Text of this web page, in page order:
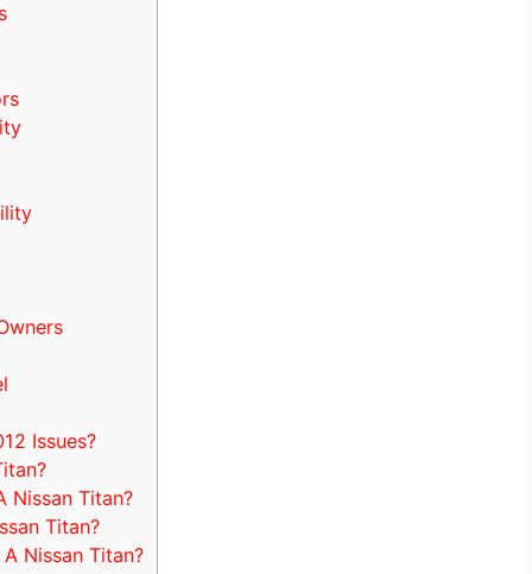
Issues?
Nissan Titan?
Titan?
Nissan Titan?